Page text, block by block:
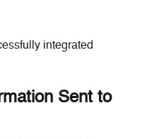
integrated
Sent to